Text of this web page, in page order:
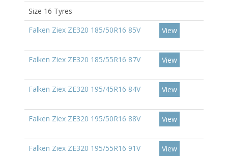
Size 16 Tyres
Falken Ziex ZE320 185/50R16 85V
View
Falken Ziex ZE320 185/55R16 87V View
Falken Ziex ZE320 195/45R16 84V View
Falken Ziex ZE320 195/50R16 88V View
Falken Ziex ZE320 195/55R16 91V View